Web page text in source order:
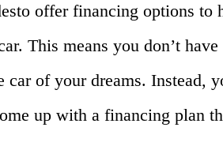
offer financing options to
This means you don’t have
of your dreams. Instead,
up with a financing plan